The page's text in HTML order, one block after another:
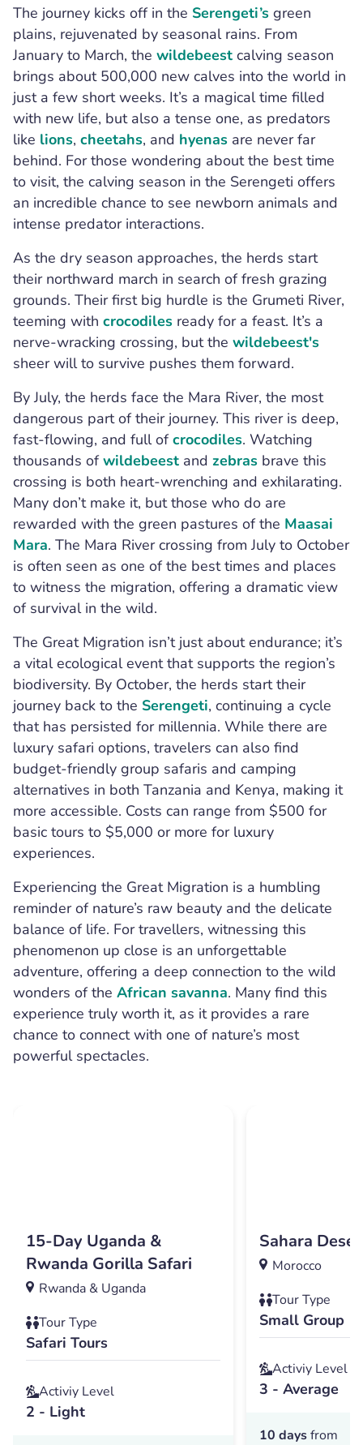
The journey kicks off in the Serengeti’s green
plains, rejuvenated by seasonal rains. From
January to March, the wildebeest calving season
brings about 500,000 new calves into the world in
just a few short weeks. It’s a magical time filled
with new life, but also a tense one, as predators
like lions, cheetahs, and hyenas are never far
behind. For those wondering about the best time
to visit, the calving season in the Serengeti offers
an incredible chance to see newborn animals and
intense predator interactions.
As the dry season approaches, the herds start
their northward march in search of fresh grazing
grounds. Their first big hurdle is the Grumeti River,
teeming with crocodiles ready for a feast. It’s a
nerve-wracking crossing, but the wildebeest's
sheer will to survive pushes them forward.
By July, the herds face the Mara River, the most
dangerous part of their journey. This river is deep,
fast-flowing, and full ofcrocodiles. Watching
thousands ofwildebeest and zebras brave this
crossing is both heart-wrenching and exhilarating.
Many don’t make it, but those who do are
rewarded with the green pastures of the Maasai
Mara. The Mara River crossing from July to October
is often seen as one of the best times and places
to witness the migration, offering a dramatic view
of survival in the wild.
The Great Migration isn’t just about endurance; it’s
a vital ecological event that supports the region’s
biodiversity. By October, the herds start their
journey back to the Serengeti, continuing a cycle
that has persisted for millennia. While there are
luxury safari options, travelers can also find
budget-friendly group safaris and camping
alternatives in both Tanzania and Kenya, making it
more accessible. Costs can range from $500 for
basic tours to $5,000 or more for luxury
experiences.
Experiencing the Great Migration is a humbling
reminder of nature’s raw beauty and the delicate
balance of life. For travellers, witnessing this
phenomenon up close is an unforgettable
adventure, offering a deep connection to the wild
wonders of the African savanna. Many find this
experience truly worth it, as it provides a rare
chance to connect with one of nature’s most
powerful spectacles.
15-Day Uganda &
Rwanda Gorilla Safari
Rwanda & Uganda
Tour Type
Safari Tours
Activiy Level
2 - Light
Sahara
Morocco
Tour Type
Small Group
Activiy Level
3 - Average
10 daysfrom